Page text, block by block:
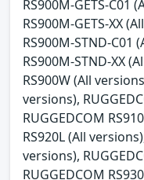
RS900M-GETS-C01
RS900M-GETS-XX
RS900M-STND-C01
RS900M-STND-XX
RS900W (All
versions),
RUGGEDCOM
RS920L (All
versions),
RUGGEDCOM